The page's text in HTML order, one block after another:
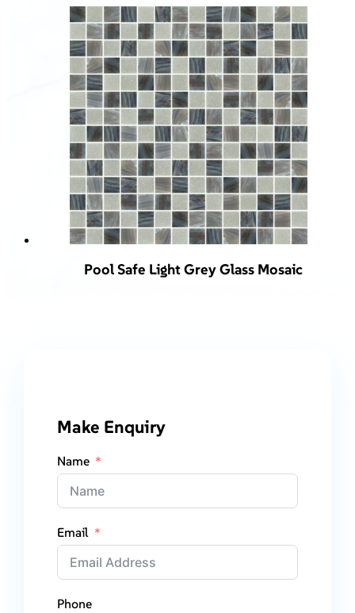
Pool Safe Light Grey Glass Mosaic
Make Enquiry
Name
Email
Phone